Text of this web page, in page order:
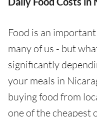
Food is an
many of us - but
significantly
your meals in
buying food from
one of the cheapest